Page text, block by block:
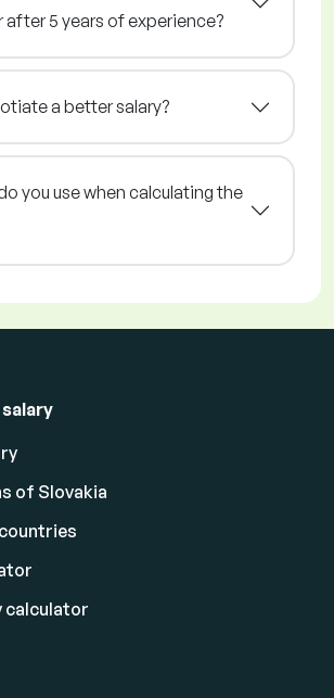
after 5 years of experience?
a better salary?
you use when calculating the
of Slovakia
calculator